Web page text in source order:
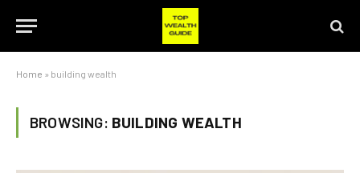
Home » building wealth
BROWSING: BUILDING WEALTH